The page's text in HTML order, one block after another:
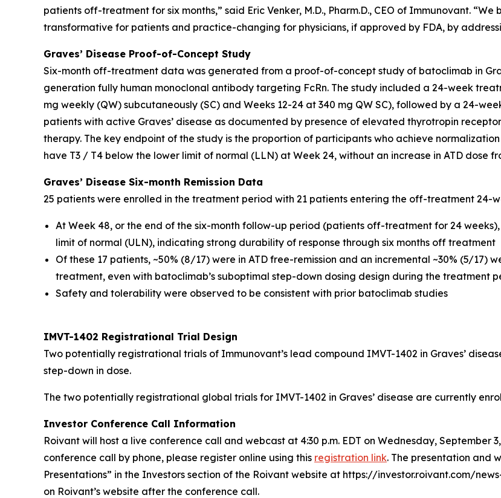
patients off-treatment for six months,” said Eric Venker, M.D., Pharm.D., CEO of Immunovant.
transformative for patients and practice-changing for physicians, if approved by FDA, by
Graves’ Disease Proof-of-Concept Study
Six-month off-treatment data was generated from a proof-of-concept study of batoclimab in
generation fully human monoclonal antibody targeting FcRn. The study included a 24-week
mg weekly (QW) subcutaneously (SC) and Weeks 12-24 at 340 mg QW SC), followed by a 24-
patients with active Graves’ disease as documented by presence of elevated thyrotropin
therapy. The key endpoint of the study is the proportion of participants who achieve
have T3 / T4 below the lower limit of normal (LLN) at Week 24, without an increase in ATD dose
Graves’ Disease Six-month Remission Data
25 patients were enrolled in the treatment period with 21 patients entering the off-treatment 24-
At Week 48, or the end of the six-month follow-up period (patients off-treatment for 24
limit of normal (ULN), indicating strong durability of response through six months off treatment
Of these 17 patients, ~50% (8/17) were in ATD free-remission and an incremental ~30% (5/17)
treatment, even with batoclimab’s suboptimal step-down dosing design during the treatment
Safety and tolerability were observed to be consistent with prior batoclimab studies
IMVT-1402 Registrational Trial Design
Two potentially registrational trials of Immunovant’s lead compound IMVT-1402 in Graves’
step-down in dose.
The two potentially registrational global trials for IMVT-1402 in Graves’ disease are currently
Investor Conference Call Information
Roivant will host a live conference call and webcast at 4:30 p.m. EDT on Wednesday, September
conference call by phone, please register online using this registration link. The presentation and
Presentations” in the Investors section of the Roivant website at https://investor.roivant.com/
on Roivant’s website after the conference call.